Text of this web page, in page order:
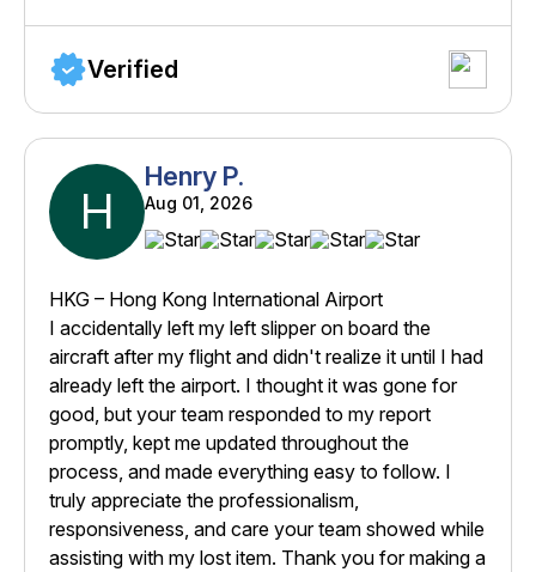
Verified
H
Henry P.
Aug 01, 2026
HKG – Hong Kong International Airport
I accidentally left my left slipper on board the
aircraft after my flight and didn't realize it until I had
already left the airport. I thought it was gone for
good, but your team responded to my report
promptly, kept me updated throughout the
process, and made everything easy to follow. I
truly appreciate the professionalism,
responsiveness, and care your team showed while
assisting with my lost item. Thank you for making a